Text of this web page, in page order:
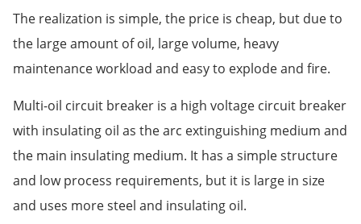
The realization is simple, the price is cheap, but due to
the large amount of oil, large volume, heavy
maintenance workload and easy to explode and fire.
Multi-oil circuit breaker is a high voltage circuit breaker
with insulating oil as the arc extinguishing medium and
the main insulating medium. It has a simple structure
and low process requirements, but it is large in size
and uses more steel and insulating oil.